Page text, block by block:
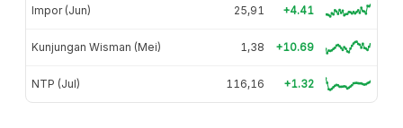
Impor (Jun) 25,91 +4.41
Kunjungan Wisman (Mei) 1,38 +10.69
NTP (Jul) 116,16 +1.32